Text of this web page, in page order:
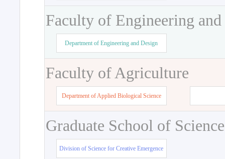
Faculty of Engineering
Department of Engineering and Design
Faculty of Agriculture
Department of Applied Biological Science
Graduate School of
Division of Science for Creative Emergence